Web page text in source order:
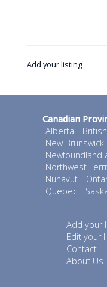
Add your listing
Canadian
Alberta
New Brunswick
Newfoundland
Northwest
Nunavut
Quebec
Add your
Edit your
Contact
About Us